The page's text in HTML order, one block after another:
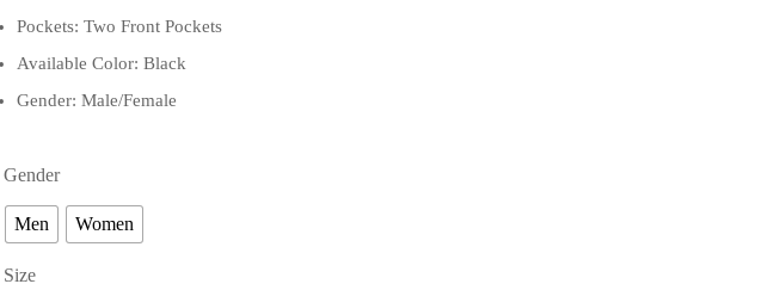
Pockets: Two Front Pockets
Available Color: Black
Gender: Male/Female
Gender
Men Women
Size